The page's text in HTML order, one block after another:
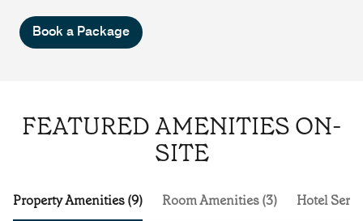
Book a Package
FEATURED AMENITIES ON-
SITE
Property Amenities (9) Room Amenities (3) Hotel